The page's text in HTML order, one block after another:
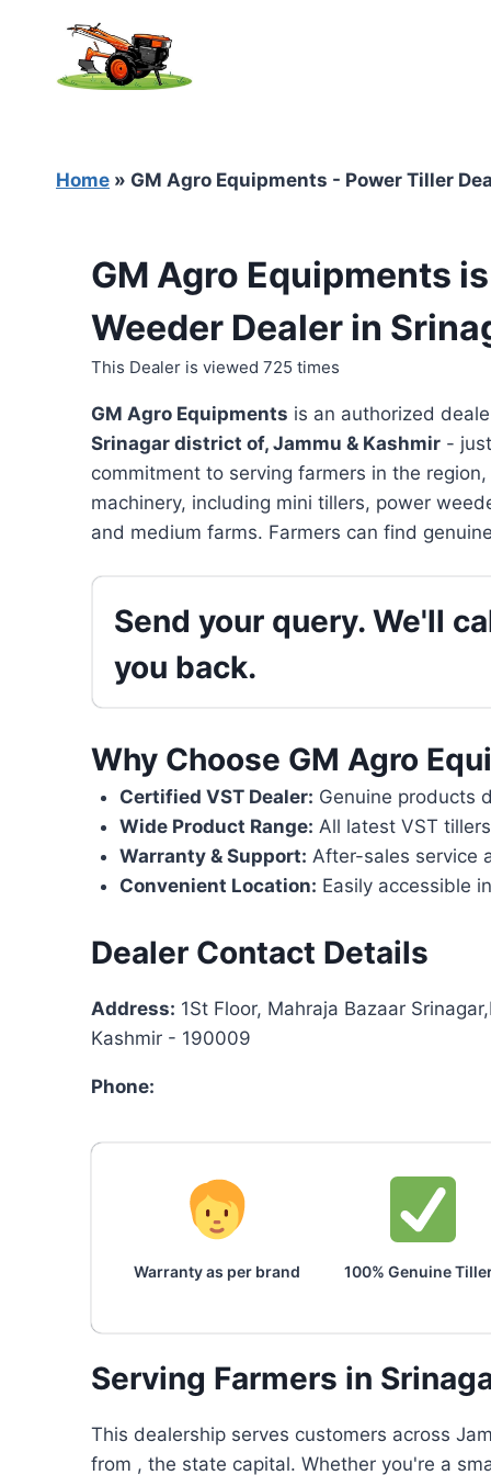
content
Home » GM Agro Equipments - Power Tiller
GM Agro Equipments
Weeder Dealer in
This Dealer is viewed 725 times
GM Agro Equipments is an authorized
Srinagar district of, Jammu & Kashmir -
commitment to serving farmers in the
machinery, including mini tillers, power
and medium farms. Farmers can find
Send your query. We'll
you back.
Why Choose GM Agro
Certified VST Dealer: Genuine products
Wide Product Range: All latest VST
Warranty & Support: After-sales service
Convenient Location: Easily accessible
Dealer Contact Details
Address: 1St Floor, Mahraja Bazaar
Kashmir - 190009
Phone:
Warranty as per brand 100% Genuine
Serving Farmers in
This dealership serves customers across
from , the state capital. Whether you're a